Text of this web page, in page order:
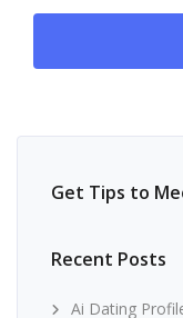
Get Tips to
Recent Posts
Ai Dating